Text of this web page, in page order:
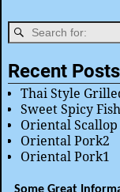
Recent Posts
Thai Style
Sweet Spicy Fish
Oriental Scallop
Oriental Pork2
Oriental Pork1
Some Great